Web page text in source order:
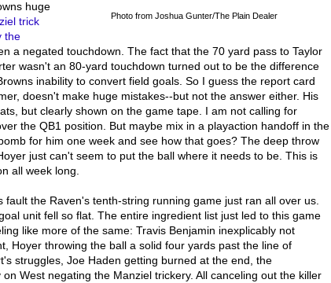
Photo from Joshua Gunter/The Plain Dealer
huge
trick
the
a negated touchdown. The fact that the 70 yard pass to Taylor
wasn't an 80-yard touchdown turned out to be the difference
inability to convert field goals. So I guess the report card
doesn't make huge mistakes--but not the answer either. His
but clearly shown on the game tape. I am not calling for
the QB1 position. But maybe mix in a playaction handoff in the
for him one week and see how that goes? The deep throw
just can't seem to put the ball where it needs to be. This is
all week long.
fault the Raven's tenth-string running game just ran all over us.
unit fell so flat. The entire ingredient list just led to this game
like more of the same: Travis Benjamin inexplicably not
Hoyer throwing the ball a solid four yards past the line of
struggles, Joe Haden getting burned at the end, the
West negating the Manziel trickery. All canceling out the killer